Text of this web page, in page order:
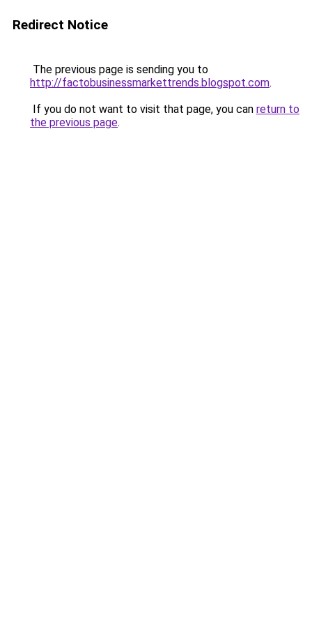
Redirect Notice
The previous page is sending you to
http://factobusinessmarkettrends.blogspot.com.
If you do not want to visit that page, you can return to
the previous page.